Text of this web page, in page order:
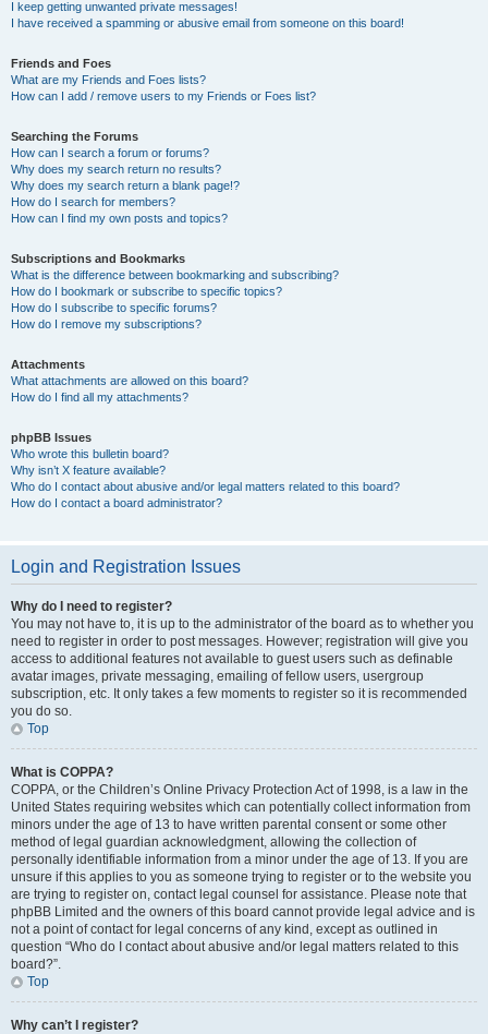
I keep getting unwanted private messages!
I have received a spamming or abusive email from someone on this board!
Friends and Foes
What are my Friends and Foes lists?
How can I add / remove users to my Friends or Foes list?
Searching the Forums
How can I search a forum or forums?
Why does my search return no results?
Why does my search return a blank page!?
How do I search for members?
How can I find my own posts and topics?
Subscriptions and Bookmarks
What is the difference between bookmarking and subscribing?
How do I bookmark or subscribe to specific topics?
How do I subscribe to specific forums?
How do I remove my subscriptions?
Attachments
What attachments are allowed on this board?
How do I find all my attachments?
phpBB Issues
Who wrote this bulletin board?
Why isn’t X feature available?
Who do I contact about abusive and/or legal matters related to this board?
How do I contact a board administrator?
Login and Registration Issues
Why do I need to register?
You may not have to, it is up to the administrator of the board as to whether you
need to register in order to post messages. However; registration will give you
access to additional features not available to guest users such as definable
avatar images, private messaging, emailing of fellow users, usergroup
subscription, etc. It only takes a few moments to register so it is recommended
you do so.
Top
What is COPPA?
COPPA, or the Children’s Online Privacy Protection Act of 1998, is a law in the
United States requiring websites which can potentially collect information from
minors under the age of 13 to have written parental consent or some other
method of legal guardian acknowledgment, allowing the collection of
personally identifiable information from a minor under the age of 13. If you are
unsure if this applies to you as someone trying to register or to the website you
are trying to register on, contact legal counsel for assistance. Please note that
phpBB Limited and the owners of this board cannot provide legal advice and is
not a point of contact for legal concerns of any kind, except as outlined in
question “Who do I contact about abusive and/or legal matters related to this
board?”.
Top
Why can’t I register?